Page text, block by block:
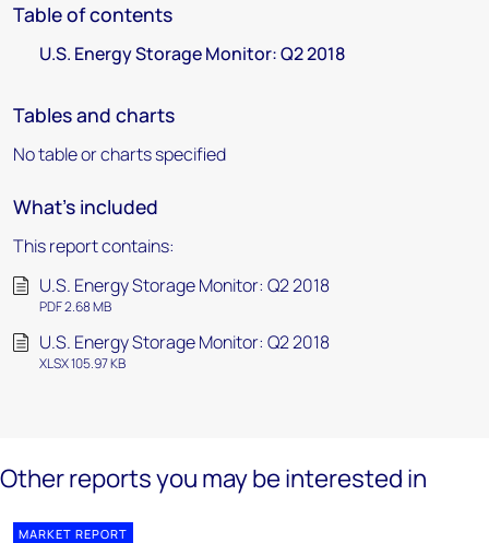
Table of contents
U.S. Energy Storage Monitor: Q2 2018
Tables and charts
No table or charts specified
What's included
This report contains:
U.S. Energy Storage Monitor: Q2 2018
PDF 2.68 MB
U.S. Energy Storage Monitor: Q2 2018
XLSX 105.97 KB
Other reports you may be interested in
MARKET REPORT